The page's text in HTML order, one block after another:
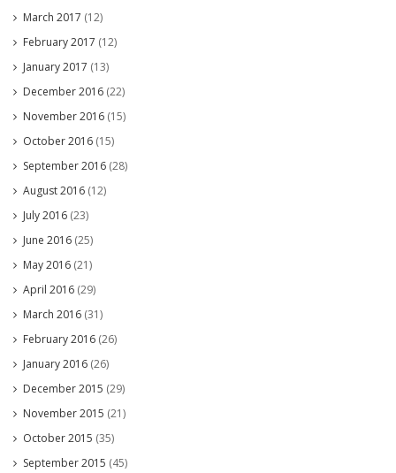
March 2017 (12)
February 2017 (12)
January 2017 (13)
December 2016 (22)
November 2016 (15)
October 2016 (15)
September 2016 (28)
August 2016 (12)
July 2016 (23)
June 2016 (25)
May 2016 (21)
April 2016 (29)
March 2016 (31)
February 2016 (26)
January 2016 (26)
December 2015 (29)
November 2015 (21)
October 2015 (35)
September 2015 (45)